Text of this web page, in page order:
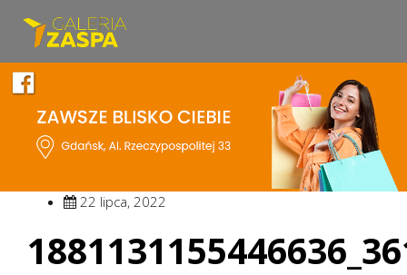
22 lipca, 2022